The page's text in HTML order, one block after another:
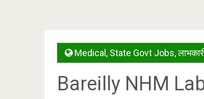
Medical , State Govt Jobs,
Bareilly NHM